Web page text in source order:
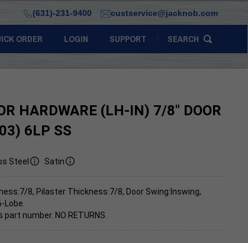
(631)-231-9400 custservice@jacknob.com
ORDER LOGIN SUPPORT SEARCH
HARDWARE (LH-IN) 7/8" DOOR
6LP SS
Steel Satin
8, Pilaster Thickness:7/8, Door Swing:Inswing,
Lobe.
number. NO RETURNS.